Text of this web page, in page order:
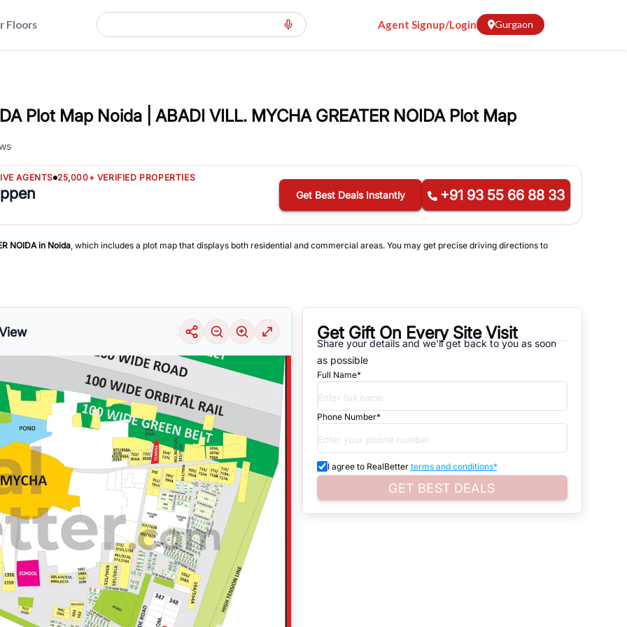
Floors Agent Signup/Login Gurgaon
Plot Map Noida | ABADI VILL. MYCHA GREATER NOIDA Plot Map
AGENTS 25,000+ VERIFIED PROPERTIES
Get Best Deals Instantly +91 93 55 66 88 33
NOIDAin Noida, which includes a plot map that displays both residential and commercial areas. You may get precise driving directions to
information into the surrounding area. Learn about the many housing alternatives that are available inABADI VILL. MYCHA GREATER NOIDA
of price ranges, this particular location 29 is seeing a considerable demand. Search for real estate inNoida that is either for sale or for rent,
of solutions that may be tailored to meet your requirements, regardless of whether you are looking for residential or business settings.
NOIDA by exploring its thriving community and its well-developed infrastructure.
NoidaMaps RealBetter.com, evaluations of the surrounding area, and property listings. You can also browse all the options available for
Get Gift On Every Site Visit
Share your details and we'll get back to you as soon
as possible
Full Name*
Phone Number*
I agree to RealBetter terms and conditions*
GET BEST DEALS